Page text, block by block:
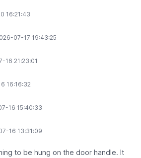
16:21:43
07-17 19:43:25
16 21:23:01
16:16:32
16 15:40:33
16 13:31:09
to be hung on the door handle. It